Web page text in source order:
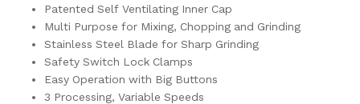
Patented Self Ventilating Inner Cap
Multi Purpose for Mixing, Chopping and Grinding
Stainless Steel Blade for Sharp Grinding
Safety Switch Lock Clamps
Easy Operation with Big Buttons
3 Processing, Variable Speeds